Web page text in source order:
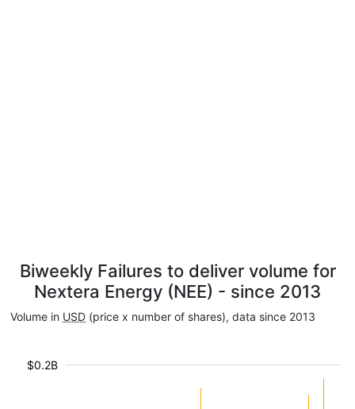
Biweekly Failures to deliver volume for
Nextera Energy (NEE) - since 2013
Volume in USD (price x number of shares), data since 2013
$0.2B